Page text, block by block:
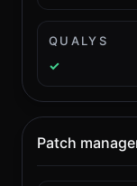
QUALYS
✓
Patch